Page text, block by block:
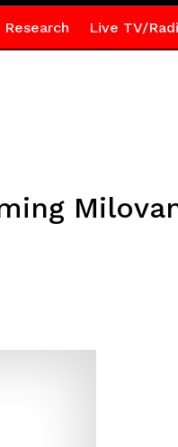
Research Live TV/